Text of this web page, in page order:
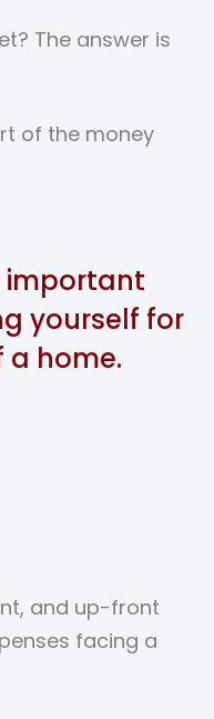
The answer is
of the money
important
yourself for
a home.
and up-front
facing a